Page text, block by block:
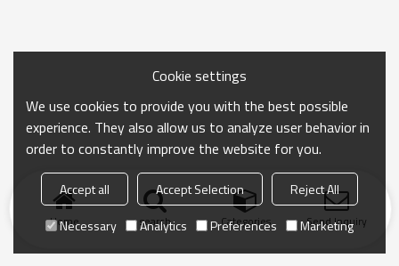
Home search Categories Send Inquiry
Cookie settings
We use cookies to provide you with the best possible
experience. They also allow us to analyze user behavior in
order to constantly improve the website for you.
Accept all Accept Selection
Reject All
Necessary
Analytics Preferences Marketing